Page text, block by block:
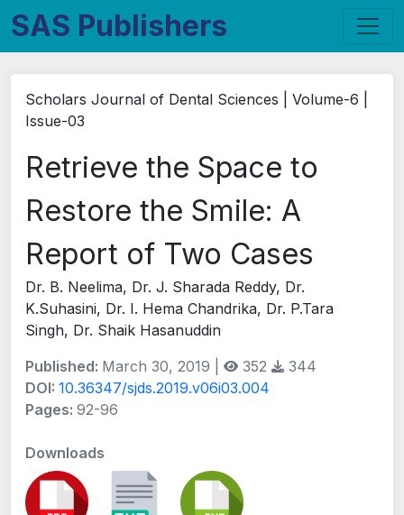
SAS Publishers
Scholars Journal of Dental Sciences | Volume-6 |
Issue-03
Retrieve the Space to
Restore the Smile: A
Report of Two Cases
Dr. B. Neelima, Dr. J. Sharada Reddy, Dr.
K.Suhasini, Dr. I. Hema Chandrika, Dr. P.Tara
Singh, Dr. Shaik Hasanuddin
Published: March 30, 2019 | 352
344
DOI: 10.36347/sjds.2019.v06i03.004
Pages: 92-96
Downloads